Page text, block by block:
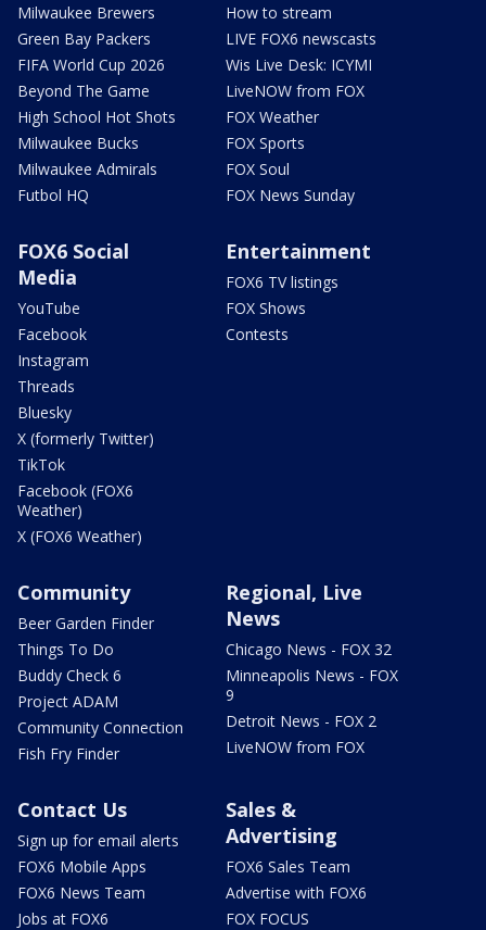
Milwaukee Brewers
Green Bay Packers
FIFA World Cup 2026
Beyond The Game
High School Hot Shots
Milwaukee Bucks
Milwaukee Admirals
Futbol HQ
How to stream
LIVE FOX6 newscasts
Wis Live Desk: ICYMI
LiveNOW from FOX
FOX Weather
FOX Sports
FOX Soul
FOX News Sunday
FOX6 Social
Media
YouTube
Facebook
Instagram
Threads
Bluesky
X (formerly Twitter)
TikTok
Facebook (FOX6
Weather)
X (FOX6 Weather)
Entertainment
FOX6 TV listings
FOX Shows
Contests
Community
Beer Garden Finder
Things To Do
Buddy Check 6
Project ADAM
Community Connection
Fish Fry Finder
Regional, Live
News
Chicago News - FOX 32
Minneapolis News - FOX
9
Detroit News - FOX 2
LiveNOW from FOX
Contact Us
Sign up for email alerts
FOX6 Mobile Apps
FOX6 News Team
Jobs at FOX6
Sales &
Advertising
FOX6 Sales Team
Advertise with FOX6
FOX FOCUS